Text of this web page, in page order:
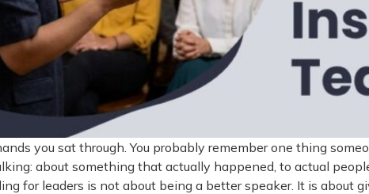
you sat through. You probably remember one thing
about something that actually happened, to actual
for leaders is not about being a better speaker. It is about